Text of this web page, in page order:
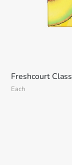
Freshcourt
Each